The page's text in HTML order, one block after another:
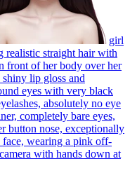
girl
straight hair with
front of her body over her
lip gloss and
eyes with very black
absolutely no eye
completely bare eyes,
button nose, exceptionally
face, wearing a pink off-
with hands down at